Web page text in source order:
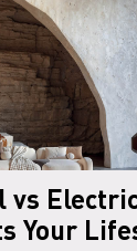
vs
Your